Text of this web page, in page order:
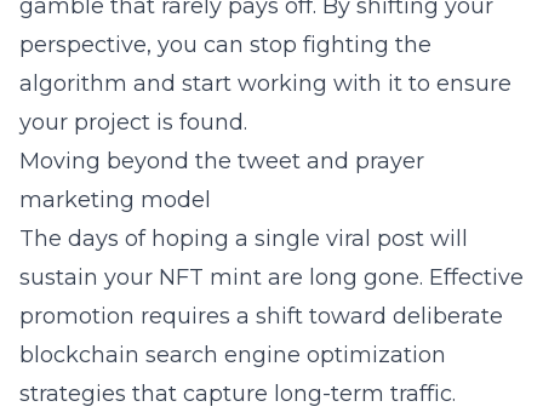
gamble that rarely pays off. By shifting your
perspective, you can stop fighting the
algorithm and start working with it to ensure
your project is found.
Moving beyond the tweet and prayer
marketing model
The days of hoping a single viral post will
sustain your NFT mint are long gone. Effective
promotion requires a shift toward deliberate
blockchain search engine optimization
strategies that capture long-term traffic.